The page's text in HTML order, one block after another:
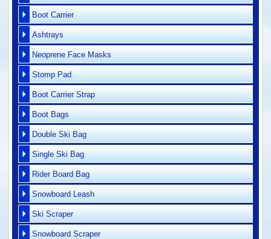
Boot Carrier
Ashtrays
Neoprene Face Masks
Stomp Pad
Boot Carrier Strap
Boot Bags
Double Ski Bag
Single Ski Bag
Rider Board Bag
Snowboard Leash
Ski Scraper
Snowboard Scraper